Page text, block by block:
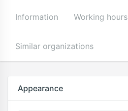
Information Working hours
Similar organizations
Appearance